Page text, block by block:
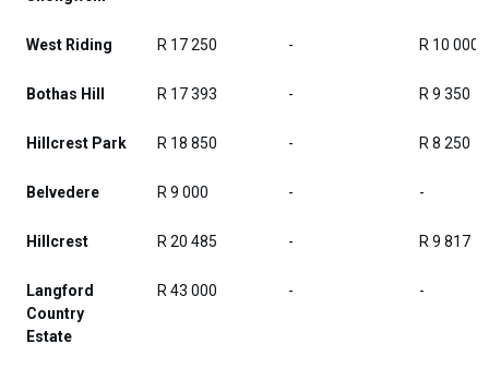
West Riding R 17 250 - R 10 000
Bothas Hill R 17 393 - R 9 350
Hillcrest Park R 18 850 - R 8 250
Belvedere R 9 000 - -
Hillcrest R 20 485 - R 9 817
Langford
Country
Estate
R 43 000 - -